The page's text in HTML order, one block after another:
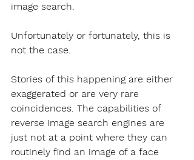
image search.
Unfortunately or fortunately, this is
not the case.
Stories of this happening are either
exaggerated or are very rare
coincidences. The capabilities of
reverse image search engines are
just not at a point where they can
routinely find an image of a face